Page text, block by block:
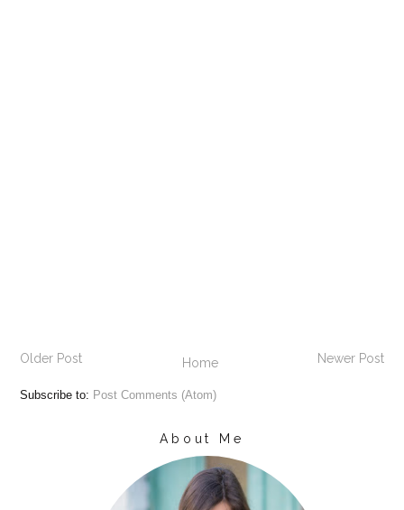
Newer Post
Older Post Home
Subscribe to: Post Comments (Atom)
About Me